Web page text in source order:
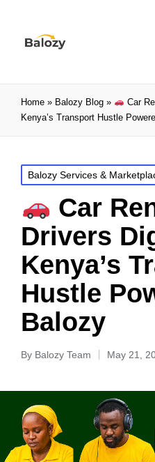
Home » Balozy Blog »
Car
Kenya’s Transport Hustle
Balozy Services &
Car
Drivers
Kenya’s
Hustle
Balozy
By Balozy Team May 21,